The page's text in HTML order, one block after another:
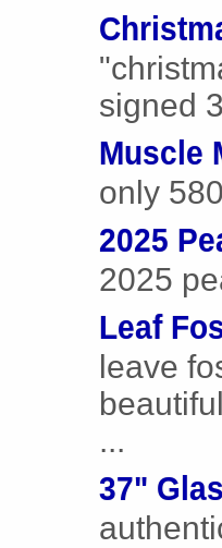
signed
Muscle
only
2025
2025
Leaf
leave
...
37"